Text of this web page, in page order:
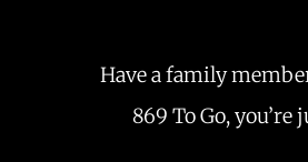
Have a family
869 To Go,